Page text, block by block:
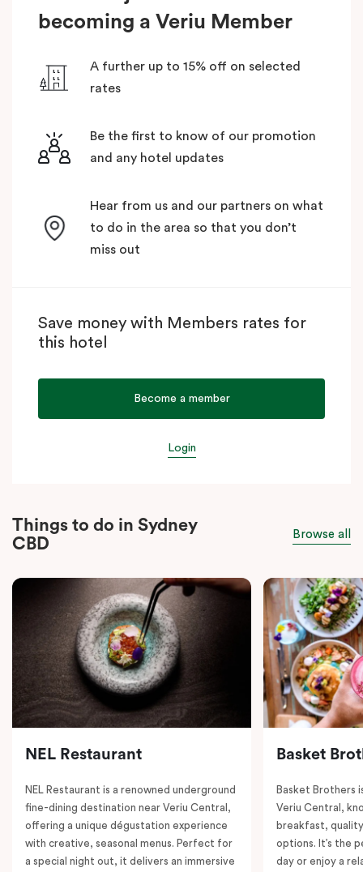
becoming a Veriu Member
A further up to 15% off on selected
rates
Be the first to know of our promotion
and any hotel updates
Hear from us and our partners on what
to do in the area so that you don’t
miss out
Save money with Members rates for
this hotel
Become a member
Login
Things to do in Sydney
CBD
Browse all
NEL Restaurant
NEL Restaurant is a renowned underground
fine-dining destination near Veriu Central,
offering a unique dégustation experience
with creative, seasonal menus. Perfect for
a special night out, it delivers an immersive
Basket
Basket Brothers
Veriu Central,
breakfast,
options. It’s the
day or enjoy a